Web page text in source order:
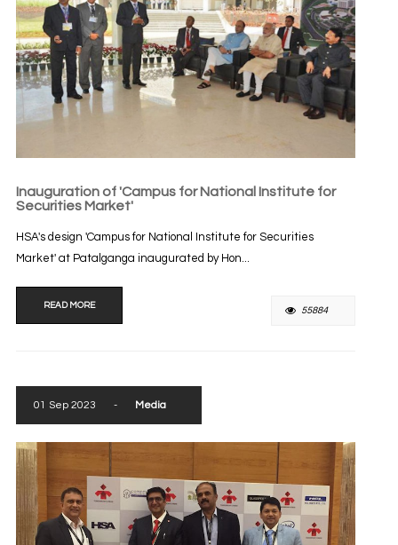
Inauguration of 'Campus for National Institute for
Securities Market'
HSA's design 'Campus for National Institute for Securities
Market' at Patalganga inaugurated by Hon...
READ MORE 55884
01 Sep 2023 - Media